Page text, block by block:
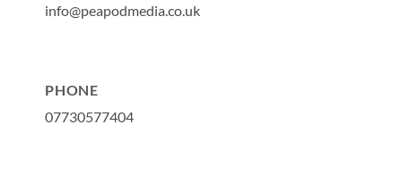
info@peapodmedia.co.uk
PHONE
07730577404